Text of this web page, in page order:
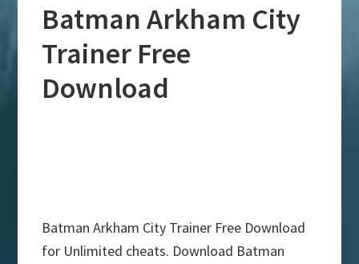
Batman Arkham City
Trainer Free
Download
Batman Arkham City Trainer Free Download
for Unlimited cheats. Download Batman